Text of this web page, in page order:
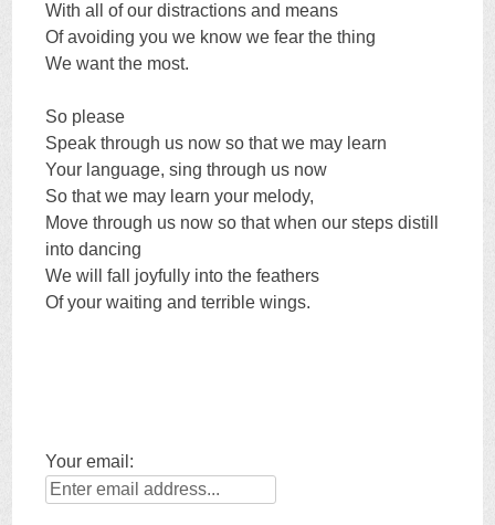
With all of our distractions and means
Of avoiding you we know we fear the thing
We want the most.
So please
Speak through us now so that we may learn
Your language, sing through us now
So that we may learn your melody,
Move through us now so that when our steps distill
into dancing
We will fall joyfully into the feathers
Of your waiting and terrible wings.
Your email: